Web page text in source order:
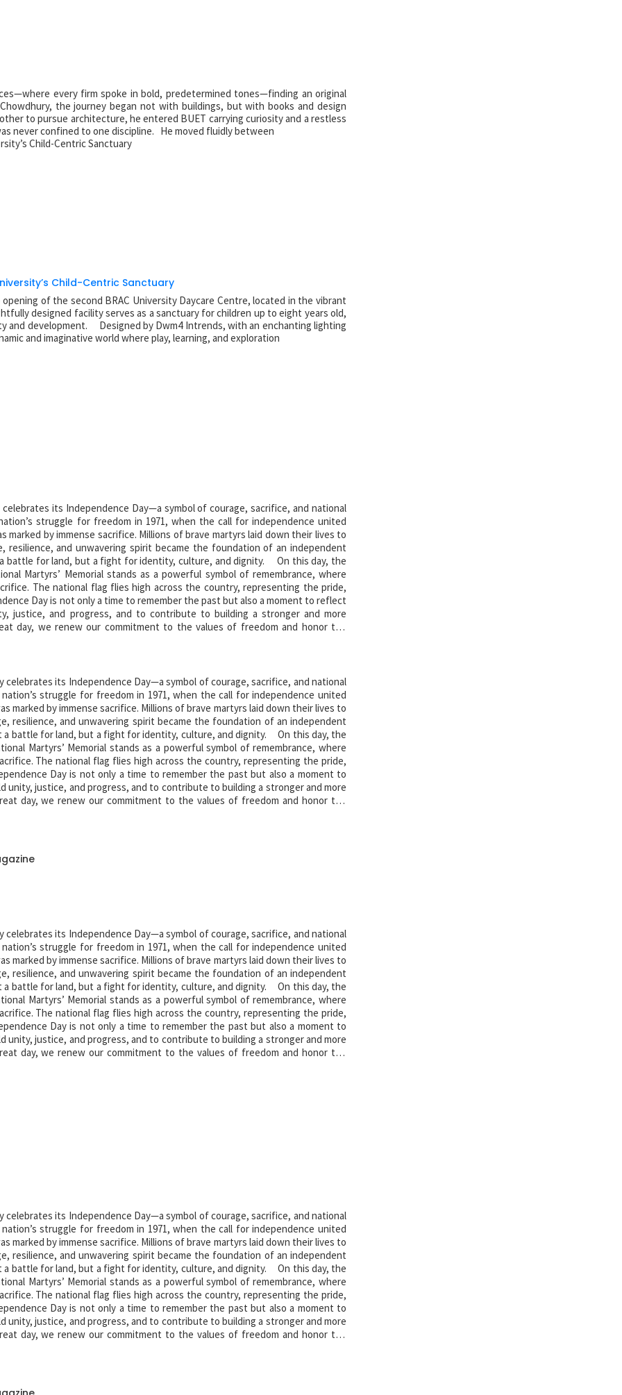
every firm spoke in bold, predetermined tones—finding an original
the journey began not with buildings, but with books and design
to pursue architecture, he entered BUET carrying curiosity and a restless
never confined to one discipline. He moved fluidly between
Child-Centric Sanctuary
of the second BRAC University Daycare Centre, located in the vibrant
designed facility serves as a sanctuary for children up to eight years old,
and development. Designed by Dwm4 Intrends, with an enchanting lighting
and imaginative world where play, learning, and exploration
its Independence Day—a symbol of courage, sacrifice, and national
struggle for freedom in 1971, when the call for independence united
by immense sacrifice. Millions of brave martyrs laid down their lives to
resilience, and unwavering spirit became the foundation of an independent
a battle for land, but a fight for identity, culture, and dignity. On this day, the
Martyrs’ Memorial stands as a powerful symbol of remembrance, where
The national flag flies high across the country, representing the pride,
Day is not only a time to remember the past but also a moment to reflect
justice, and progress, and to contribute to building a stronger and more
day, we renew our commitment to the values of freedom and honor the
celebrates its Independence Day—a symbol of courage, sacrifice, and national
struggle for freedom in 1971, when the call for independence united
by immense sacrifice. Millions of brave martyrs laid down their lives to
resilience, and unwavering spirit became the foundation of an independent
a battle for land, but a fight for identity, culture, and dignity. On this day, the
Martyrs’ Memorial stands as a powerful symbol of remembrance, where
The national flag flies high across the country, representing the pride,
Day is not only a time to remember the past but also a moment to
justice, and progress, and to contribute to building a stronger and more
day, we renew our commitment to the values of freedom and honor the
celebrates its Independence Day—a symbol of courage, sacrifice, and national
struggle for freedom in 1971, when the call for independence united
by immense sacrifice. Millions of brave martyrs laid down their lives to
resilience, and unwavering spirit became the foundation of an independent
a battle for land, but a fight for identity, culture, and dignity. On this day, the
Martyrs’ Memorial stands as a powerful symbol of remembrance, where
The national flag flies high across the country, representing the pride,
Day is not only a time to remember the past but also a moment to
justice, and progress, and to contribute to building a stronger and more
day, we renew our commitment to the values of freedom and honor the
celebrates its Independence Day—a symbol of courage, sacrifice, and national
struggle for freedom in 1971, when the call for independence united
by immense sacrifice. Millions of brave martyrs laid down their lives to
resilience, and unwavering spirit became the foundation of an independent
a battle for land, but a fight for identity, culture, and dignity. On this day, the
Martyrs’ Memorial stands as a powerful symbol of remembrance, where
The national flag flies high across the country, representing the pride,
Day is not only a time to remember the past but also a moment to
justice, and progress, and to contribute to building a stronger and more
day, we renew our commitment to the values of freedom and honor the